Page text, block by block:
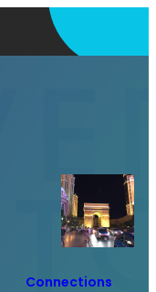
Connections